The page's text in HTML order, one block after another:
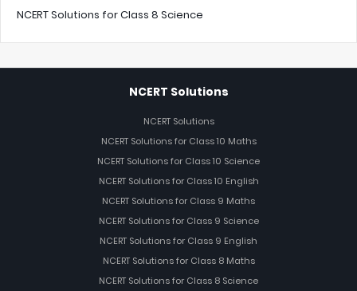
NCERT Solutions for Class 8 Science
NCERT Solutions
NCERT Solutions
NCERT Solutions for Class 10 Maths
NCERT Solutions for Class 10 Science
NCERT Solutions for Class 10 English
NCERT Solutions for Class 9 Maths
NCERT Solutions for Class 9 Science
NCERT Solutions for Class 9 English
NCERT Solutions for Class 8 Maths
NCERT Solutions for Class 8 Science